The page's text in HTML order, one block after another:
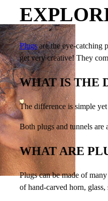
Plugsare the eye-catching
get very creative! They
WHAT IS THE
The difference is simple
Both plugs and tunnels are
WHAT ARE
Plugs can be made of
of hand-carved horn, glass,